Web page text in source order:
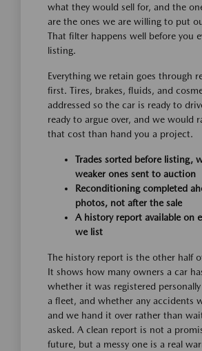
what they would sell for, and the
are the ones we are willing to put
That filter happens well before you
listing.
Everything we retain goes through
first. Tires, brakes, fluids, and
addressed so the car is ready to
ready to argue over, and we would
that cost than hand you a project.
Trades sorted before listing,
weaker ones sent to auction
Reconditioning completed
photos, not after the sale
A history report available on
we list
The history report is the other half
It shows how many owners a car
whether it was registered
a fleet, and whether any accidents
and we hand it over rather than
asked. A clean report is not a
future, but a messy one is a real